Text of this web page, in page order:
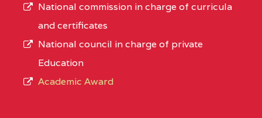
National commission in charge of curricula
and certificates
National council in charge of private
Education
Academic Award